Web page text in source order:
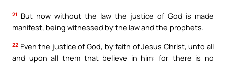
21 But now without the law the justice of God is made
manifest, being witnessed by the law and the prophets.
22 Even the justice of God, by faith of Jesus Christ, unto all
and upon all them that believe in him: for there is no